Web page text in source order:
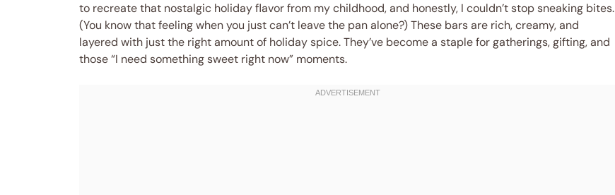
to recreate that nostalgic holiday flavor from my childhood, and honestly, I couldn’t stop sneaking bites.
(You know that feeling when you just can’t leave the pan alone?) These bars are rich, creamy, and
layered with just the right amount of holiday spice. They’ve become a staple for gatherings, gifting, and
those “I need something sweet right now” moments.